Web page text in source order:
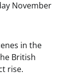
November
in the
British
rise.